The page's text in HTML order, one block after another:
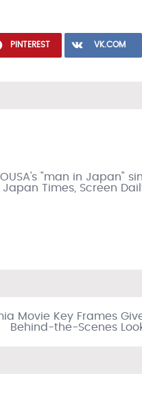
PINTEREST VK.COM
"man in Japan"
Times, Screen
Movie Key Frames
Behind-the-Scenes